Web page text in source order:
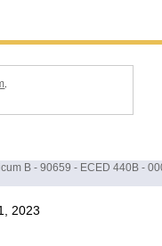
B - 90659 - ECED 440B -
2023